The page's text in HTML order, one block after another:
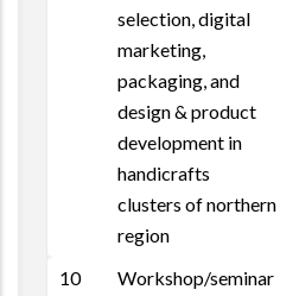
selection, digital
marketing,
packaging, and
design & product
development in
handicrafts
clusters of northern
region
10
Workshop/seminar